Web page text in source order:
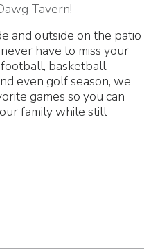
Tavern!
and outside on the patio
have to miss your
basketball,
even golf season, we
games so you can
family while still